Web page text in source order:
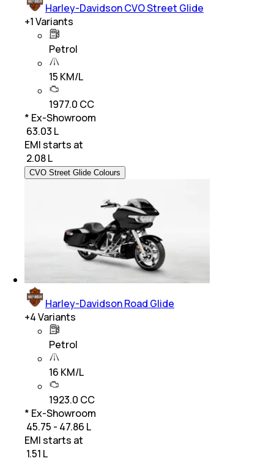
Harley-Davidson CVO Street Glide
+1Variants
Petrol
15 KM/L
1977.0 CC
* Ex-Showroom
₹ 63.03 L
EMI starts at
2.08 L
CVO Street Glide Colours
Harley-Davidson Road Glide
+4Variants
Petrol
16 KM/L
1923.0 CC
* Ex-Showroom
₹ 45.75 - 47.86 L
EMI starts at
1.51 L